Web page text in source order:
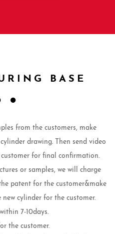
BASE
from the customers, make
drawing. Then send video
for final confirmation.
or samples, we will charge
patent for the customer&make
cylinder for the customer.
7-10days.
the customer.